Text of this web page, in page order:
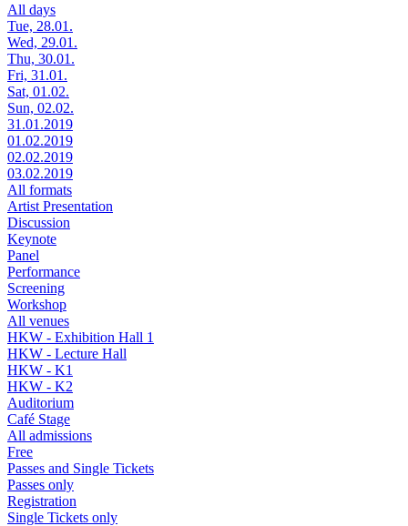
All days
Tue, 28.01.
Wed, 29.01.
Thu, 30.01.
Fri, 31.01.
Sat, 01.02.
Sun, 02.02.
31.01.2019
01.02.2019
02.02.2019
03.02.2019
All formats
Artist Presentation
Discussion
Keynote
Panel
Performance
Screening
Workshop
All venues
HKW - Exhibition Hall 1
HKW - Lecture Hall
HKW - K1
HKW - K2
Auditorium
Café Stage
All admissions
Free
Passes and Single Tickets
Passes only
Registration
Single Tickets only